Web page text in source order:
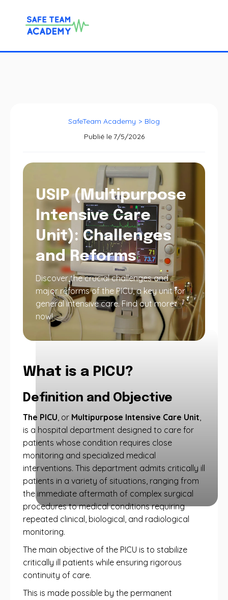
SafeTeam Academy > Blog
Publié le 7/5/2026
USIP (Multipurpose
Intensive Care
Unit): Challenges
and Reforms
Discover the crucial challenges and
major reforms of the PICU, a key unit for
general intensive care. Find out more
now!
What is a PICU?
Definition and Objective
The PICU, or Multipurpose Intensive Care Unit,
is a hospital department designed to care for
patients whose condition requires close
monitoring and specialized medical
interventions. This department admits critically ill
patients in a variety of situations, ranging from
the immediate aftermath of complex surgical
procedures to medical conditions requiring
repeated clinical, biological, and radiological
monitoring.
The main objective of the PICU is to stabilize
critically ill patients while ensuring rigorous
continuity of care.
This is made possible by the permanent